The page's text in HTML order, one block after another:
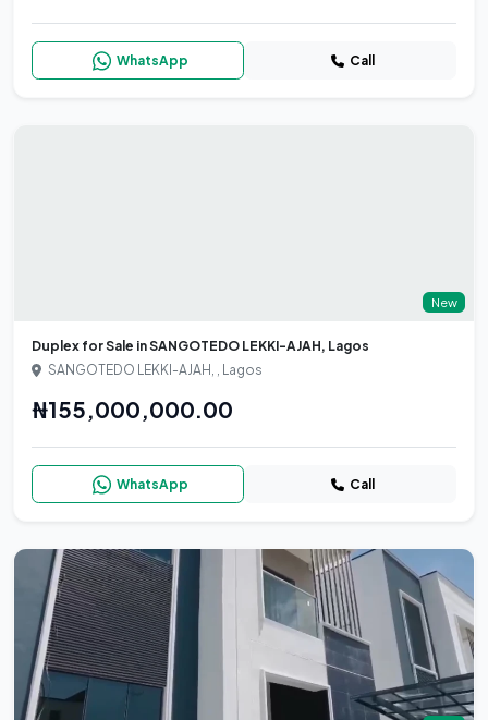
WhatsApp Call
New
Duplex for Sale in SANGOTEDO LEKKI-AJAH, Lagos
SANGOTEDO LEKKI-AJAH, , Lagos
₦155,000,000.00
WhatsApp Call